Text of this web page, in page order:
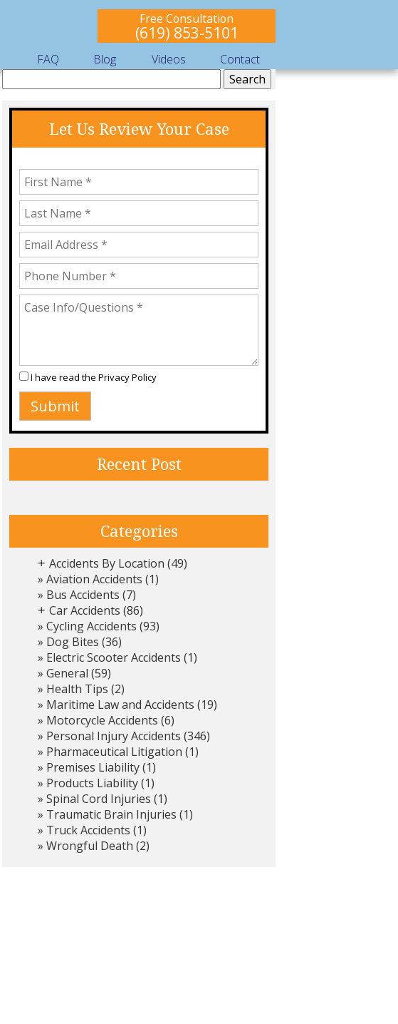
Free Consultation
(619) 853-5101
FAQ Blog Videos Contact
Let Us Review Your Case
I have read the Privacy Policy
Recent Post
Categories
+ Accidents By Location (49)
Aviation Accidents (1)
Bus Accidents (7)
+ Car Accidents (86)
Cycling Accidents (93)
Dog Bites (36)
Electric Scooter Accidents (1)
General (59)
Health Tips (2)
Maritime Law and Accidents (19)
Motorcycle Accidents (6)
Personal Injury Accidents (346)
Pharmaceutical Litigation (1)
Premises Liability(1)
Products Liability(1)
Spinal Cord Injuries (1)
Traumatic Brain Injuries (1)
Truck Accidents (1)
Wrongful Death (2)